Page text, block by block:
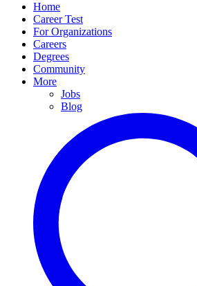
Home
Career Test
For Organizations
Careers
Degrees
Community
More
Jobs
Blog